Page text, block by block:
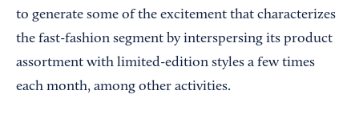
to generate some of the excitement that characterizes
the fast-fashion segment by interspersing its product
assortment with limited-edition styles a few times
each month, among other activities.